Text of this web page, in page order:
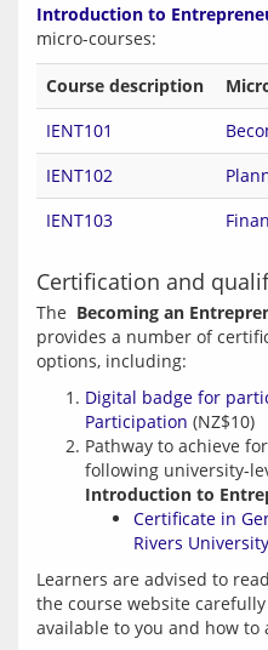
Introduction to
Course description
IENT101
IENT102
IENT103
Certification and
The Becoming an
provides a number of
Digital badge for
Participation (NZ$10)
Pathway to achieve
following university-
Introduction to
Certificate in
Rivers
Learners are advised to
the course website